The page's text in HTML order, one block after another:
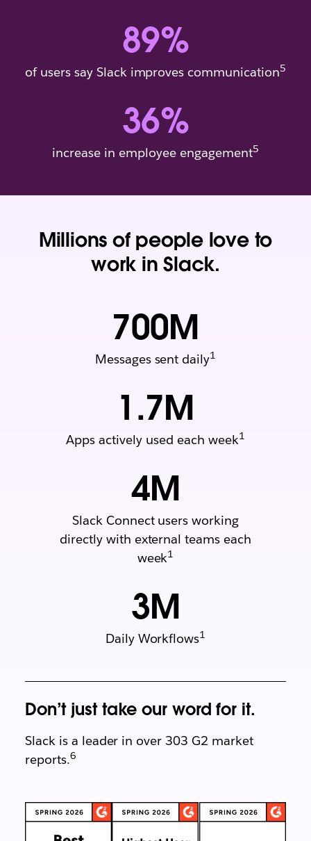
89%
of users say Slack improves communication5
36%
increase in employee engagement5
Millions of people love to
work in Slack.
700M
Messages sent daily1
1.7M
Apps actively used each week1
4M
Slack Connect users working
directly with external teams each
week1
3M
Daily Workflows1
Don’t just take our word for it.
Slack is a leader in over 303 G2 market
reports.6